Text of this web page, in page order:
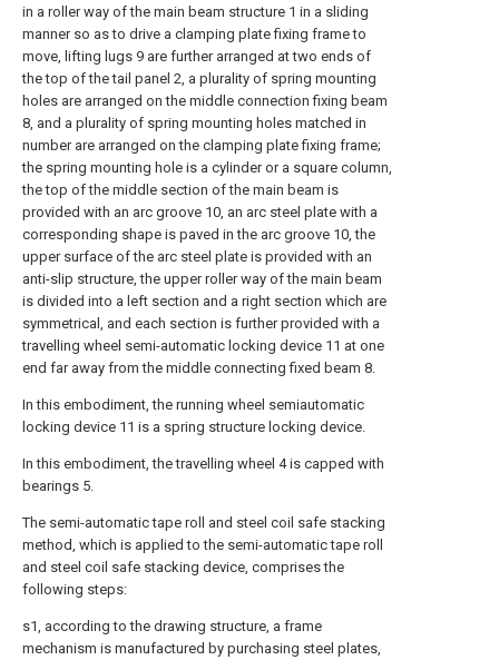
in a roller way of the main beam structure 1 in a sliding
manner so as to drive a clamping plate fixing frame to
move, lifting lugs 9 are further arranged at two ends of
the top of the tail panel 2, a plurality of spring mounting
holes are arranged on the middle connection fixing beam
8, and a plurality of spring mounting holes matched in
number are arranged on the clamping plate fixing frame;
the spring mounting hole is a cylinder or a square column,
the top of the middle section of the main beam is
provided with an arc groove 10, an arc steel plate with a
corresponding shape is paved in the arc groove 10, the
upper surface of the arc steel plate is provided with an
anti-slip structure, the upper roller way of the main beam
is divided into a left section and a right section which are
symmetrical, and each section is further provided with a
travelling wheel semi-automatic locking device 11 at one
end far away from the middle connecting fixed beam 8.
In this embodiment, the running wheel semiautomatic
locking device 11 is a spring structure locking device.
In this embodiment, the travelling wheel 4 is capped with
bearings 5.
The semi-automatic tape roll and steel coil safe stacking
method, which is applied to the semi-automatic tape roll
and steel coil safe stacking device, comprises the
following steps:
s1, according to the drawing structure, a frame
mechanism is manufactured by purchasing steel plates,